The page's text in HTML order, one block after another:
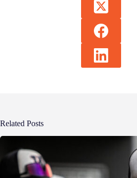
Related Posts